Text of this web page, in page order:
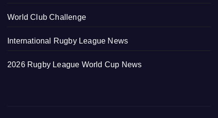
World Club Challenge
International Rugby League News
2026 Rugby League World Cup News